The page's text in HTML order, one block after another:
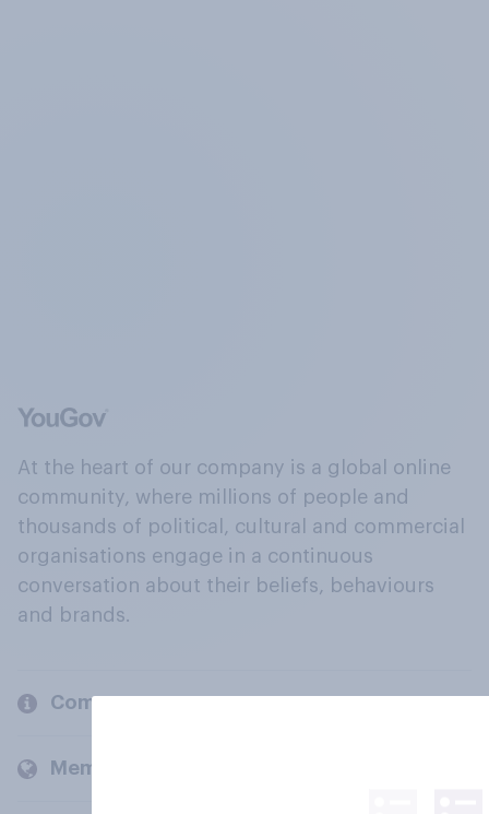
At the heart of our company is a global online
community, where millions of people and
thousands of political, cultural and commercial
organisations engage in a continuous
conversation about their beliefs, behaviours
and brands.
Company
Members and clients